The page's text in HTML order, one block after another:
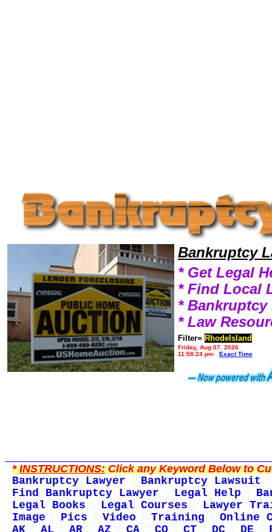
Bankruptcy
* Get Legal
* Find Local
* Bankruptcy
* Law
Filter= RhodeIsland
Friday, Aug 07, 2026
11:58:24 pm
Exact Time
*INSTRUCTIONS:Click any Keyword Below to
Bankruptcy Lawyer
Bankruptcy Lawsuit
Find Bankruptcy Lawyer
Legal Help
Legal Books
Legal Courses
Lawyer
Image
Pics Video Training
Online